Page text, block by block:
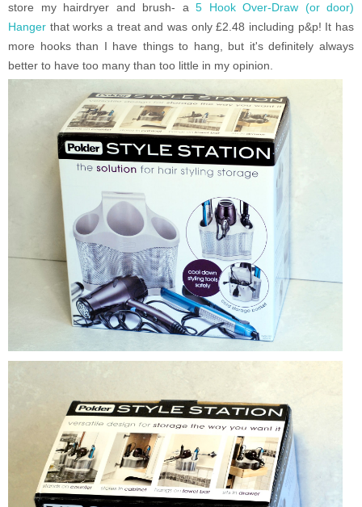
store my hairdryer and brush- a 5 Hook Over-Draw (or door)
Hanger that works a treat and was only £2.48 including p&p! It has
more hooks than I have things to hang, but it's definitely always
better to have too many than too little in my opinion.